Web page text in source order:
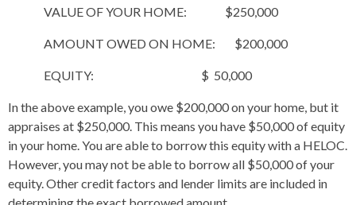
VALUE OF YOUR HOME: $250,000
AMOUNT OWED ON HOME: $200,000
EQUITY: $ 50,000
In the above example, you owe $200,000 on your home, but it
appraises at $250,000. This means you have $50,000 of equity
in your home. You are able to borrow this equity with a HELOC.
However, you may not be able to borrow all $50,000 of your
equity. Other credit factors and lender limits are included in
determining the exact borrowed amount.